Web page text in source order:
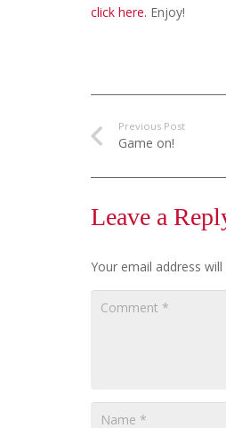
click here. Enjoy!
Previous Post
Game on!
Leave a
Your email address